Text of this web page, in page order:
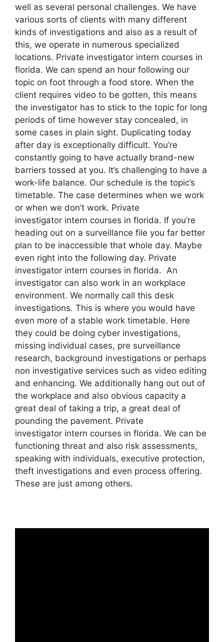
well as several personal challenges. We have
various sorts of clients with many different
kinds of investigations and also as a result of
this, we operate in numerous specialized
locations. Private investigator intern courses in
florida. We can spend an hour following our
topic on foot through a food store. When the
client requires video to be gotten, this means
the investigator has to stick to the topic for long
periods of time however stay concealed, in
some cases in plain sight. Duplicating today
after day is exceptionally difficult. You’re
constantly going to have actually brand-new
barriers tossed at you. It’s challenging to have a
work-life balance. Our schedule is the topic’s
timetable. The case determines when we work
or when we don’t work. Private
investigator intern courses in florida. If you’re
heading out on a surveillance file you far better
plan to be inaccessible that whole day. Maybe
even right into the following day. Private
investigator intern courses in florida. An
investigator can also work in an workplace
environment. We normally call this desk
investigations. This is where you would have
even more of a stable work timetable. Here
they could be doing cyber investigations,
missing individual cases, pre surveillance
research, background investigations or perhaps
non investigative services such as video editing
and enhancing. We additionally hang out out of
the workplace and also obvious capacity a
great deal of taking a trip, a great deal of
pounding the pavement. Private
investigator intern courses in florida. We can be
functioning threat and also risk assessments,
speaking with individuals, executive protection,
theft investigations and even process offering.
These are just among others.